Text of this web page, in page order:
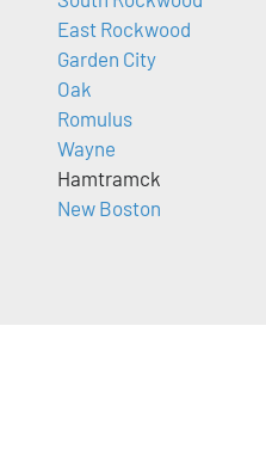
East Rockwood
Garden City
Oak
Romulus
Wayne
Hamtramck
New Boston